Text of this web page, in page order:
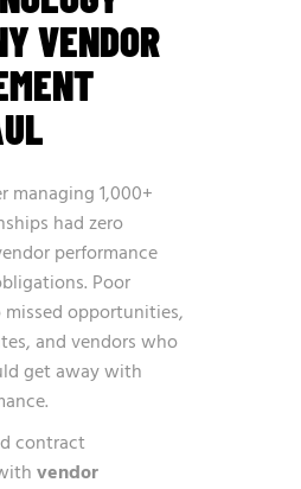
VENDOR
managing 1,000+
had zero
performance
Poor
opportunities,
and vendors who
get away with
contract
vendor